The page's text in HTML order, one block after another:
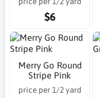
$6
Merry Go Round
Stripe Pink
price per 1/2 yard